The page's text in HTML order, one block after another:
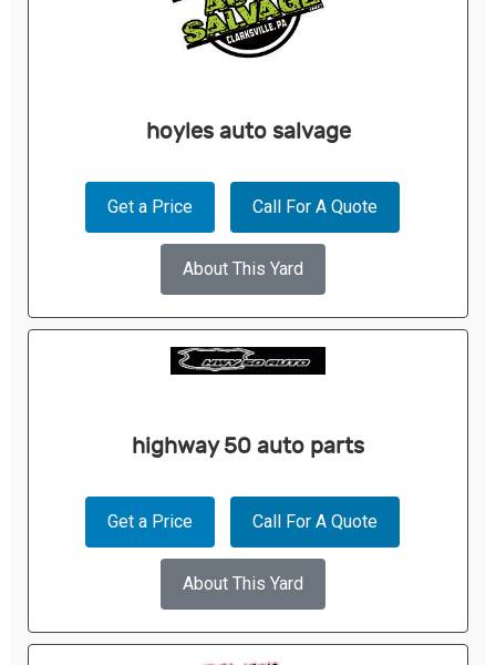
hoyles auto salvage
Get a Price Call For A Quote
About This Yard
highway 50 auto parts
Get a Price Call For A Quote
About This Yard